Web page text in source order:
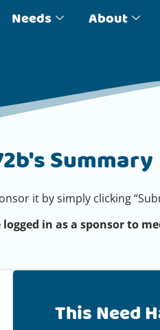
Needs About
Summary
it by simply clicking
in as a sponsor to
This Need